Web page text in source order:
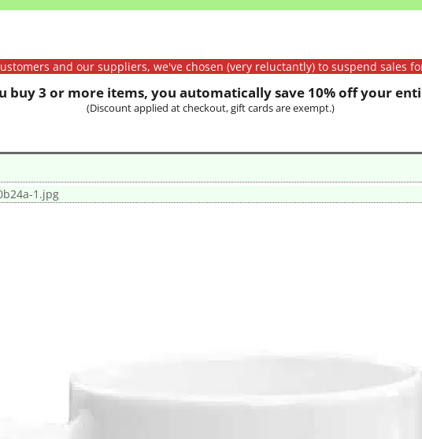
and our suppliers, we've chosen (very reluctantly) to suspend sales
buy 3 or more items, you automatically save 10% off your
(Discount applied at checkout, gift cards are exempt.)
1.jpg